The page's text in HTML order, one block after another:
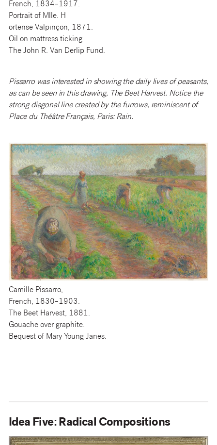
French, 1834–1917.
Portrait of Mlle. H
ortense Valpinçon, 1871.
Oil on mattress ticking.
The John R. Van Derlip Fund.
Pissarro was interested in showing the daily lives of peasants,
as can be seen in this drawing, The Beet Harvest. Notice the
strong diagonal line created by the furrows, reminiscent of
Place du Théâtre Français, Paris: Rain.
Camille Pissarro,
French, 1830–1903.
The Beet Harvest, 1881.
Gouache over graphite.
Bequest of Mary Young Janes.
Idea Five: Radical Compositions